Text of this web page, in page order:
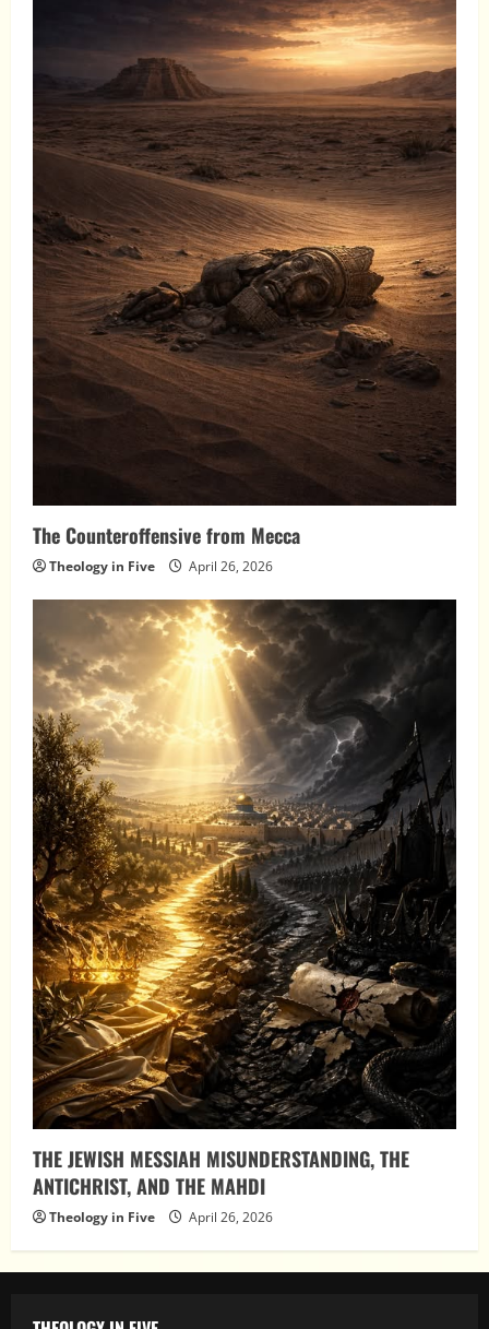
The Counteroffensive from Mecca
Theology in Five April 26, 2026
THE JEWISH MESSIAH MISUNDERSTANDING, THE
ANTICHRIST, AND THE MAHDI
Theology in Five April 26, 2026